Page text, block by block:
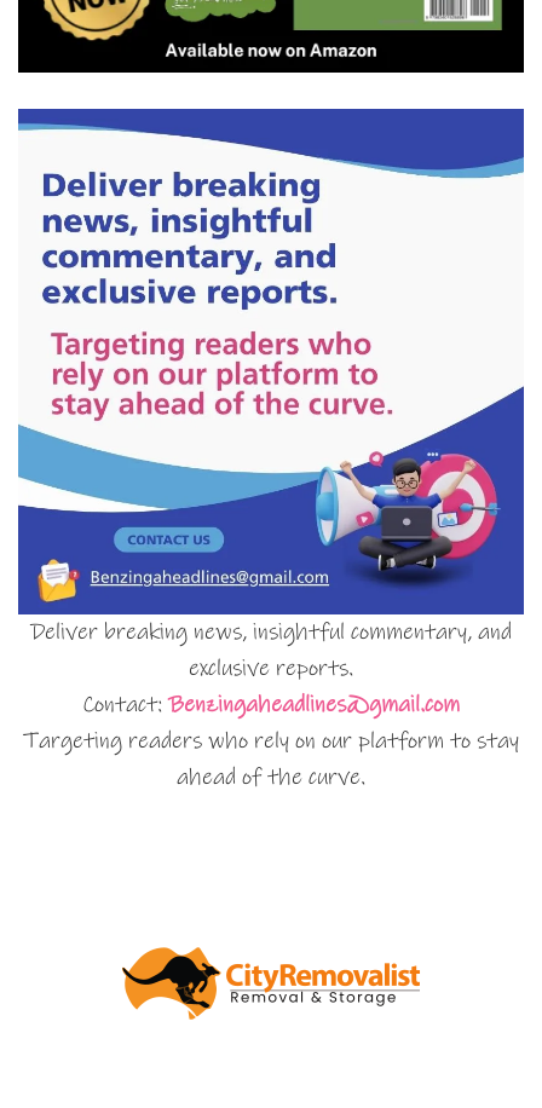
Deliver breaking news, insightful commentary, and
exclusive reports.
Contact:Benzingaheadlines@gmail.com
Targeting readers who rely on our platform to stay
ahead of the curve.